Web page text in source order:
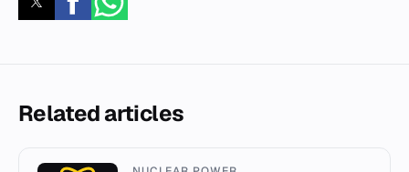
Related articles